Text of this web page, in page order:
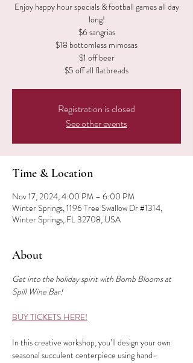
Enjoy happy hour specials & football games all day
long!
$6 sangrias
$18 bottomless mimosas
$1 off beer
$5 off all flatbreads
Registration is closed
See other events
Time & Location
Nov 17, 2024, 4:00 PM – 6:00 PM
Winter Springs, 1196 Tree Swallow Dr #1314,
Winter Springs, FL 32708, USA
About
Get into the holiday spirit with Bomb Blooms at
Spill Wine Bar!
BUY TICKETS HERE!
In this creative workshop, you’ll design your own
seasonal succulent centerpiece using hand-